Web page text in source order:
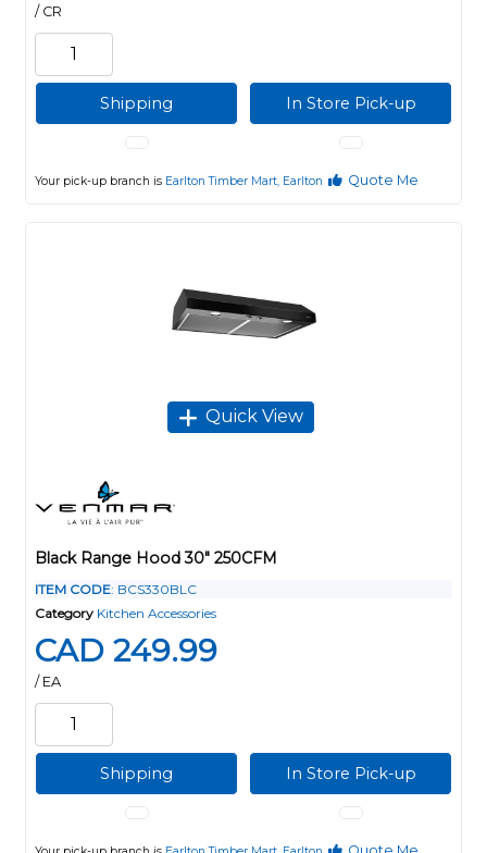
/ CR
Shipping In Store Pick-up
Your pick-up branch is Earlton Timber Mart, Earlton Quote Me
Quick View
Black Range Hood 30" 250CFM
ITEM CODE: BCS330BLC
Category Kitchen Accessories
CAD 249.99
/ EA
Shipping In Store Pick-up
Quote Me